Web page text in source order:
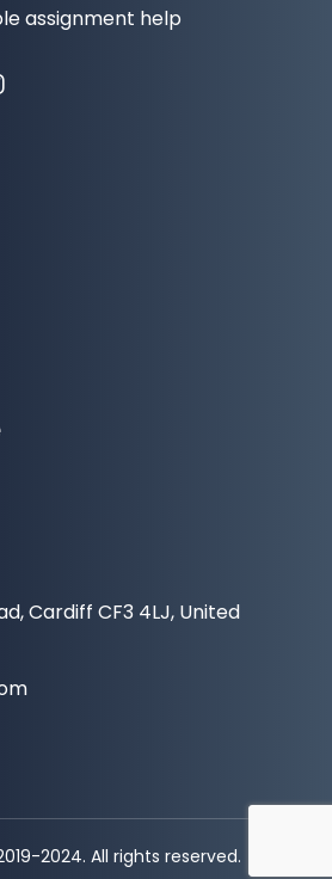
assignment help
Cardiff CF3 4LJ, United
2024. All rights reserved.